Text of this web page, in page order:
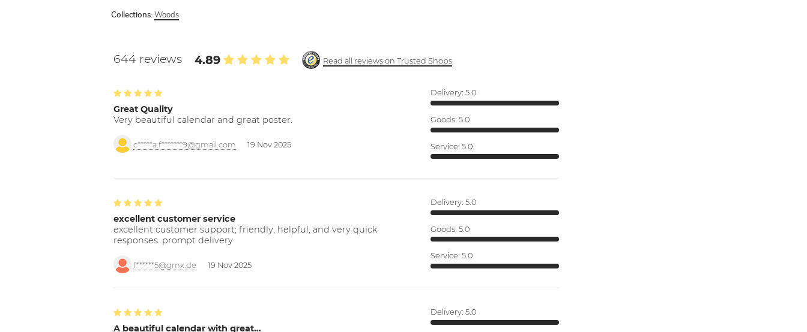
Collections: Woods
644 reviews 4.89 Read all reviews on Trusted Shops
Great Quality
Very beautiful calendar and great poster.
c*****a.f*******9@gmail.com 19 Nov 2025
Delivery: 5.0
Goods: 5.0
Service: 5.0
excellent customer service
excellent customer support; friendly, helpful, and very quick
responses. prompt delivery
f******5@gmx.de 19 Nov 2025
Delivery: 5.0
Goods: 5.0
Service: 5.0
A beautiful calendar with great…
Delivery: 5.0